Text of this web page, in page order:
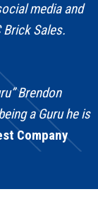
media and
Sales.
Brendon
a Guru he is
Company